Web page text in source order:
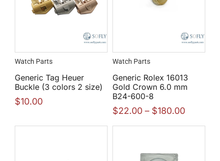
Watch Parts
Generic Tag Heuer
Buckle (3 colors 2 size)
$10.00
Watch Parts
Generic Rolex 16013
Gold Crown 6.0 mm
B24-600-8
$22.00 – $180.00